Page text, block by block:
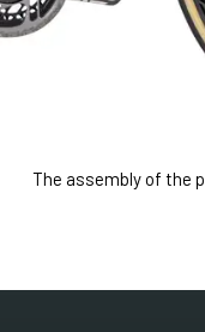
The assembly of the